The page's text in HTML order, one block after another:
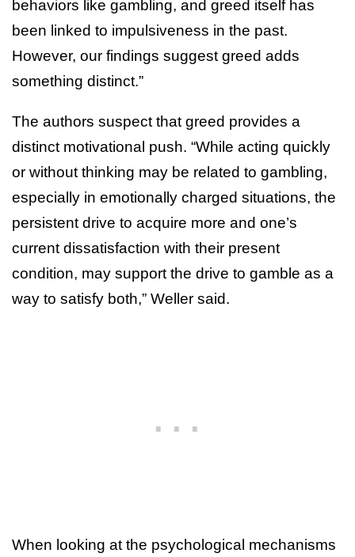
behaviors like gambling, and greed itself has
been linked to impulsiveness in the past.
However, our findings suggest greed adds
something distinct.”
The authors suspect that greed provides a
distinct motivational push. “While acting quickly
or without thinking may be related to gambling,
especially in emotionally charged situations, the
persistent drive to acquire more and one’s
current dissatisfaction with their present
condition, may support the drive to gamble as a
way to satisfy both,” Weller said.
When looking at the psychological mechanisms